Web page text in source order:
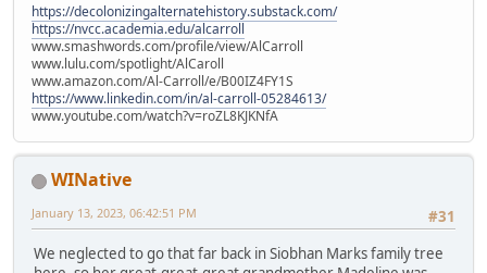
https://decolonizingalternatehistory.substack.com/
https://nvcc.academia.edu/alcarroll
www.smashwords.com/profile/view/AlCarroll
www.lulu.com/spotlight/AlCaroll
www.amazon.com/Al-Carroll/e/B00IZ4FY1S
https://www.linkedin.com/in/al-carroll-05284613/
www.youtube.com/watch?v=roZL8KJKNfA
WINative
#31
January 13, 2023, 06:42:51 PM
We neglected to go that far back in Siobhan Marks family tree